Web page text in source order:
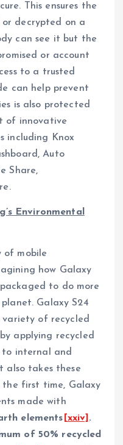
This ensures the
decrypted on a
can see it but the
or account
to a trusted
can help prevent
is also protected
of innovative
including Knox
Auto
Share,
Environmental
of mobile
how Galaxy
to do more
Galaxy S24
variety of recycled
applying recycled
to internal and
also takes these
first time, Galaxy
made with
elements [xxiv] .
of 50% recycled